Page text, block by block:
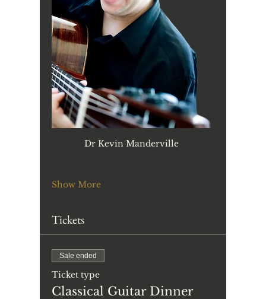
Dr Kevin Manderville
Show More
Tickets
Sale ended
Ticket type
Classical Guitar Dinner